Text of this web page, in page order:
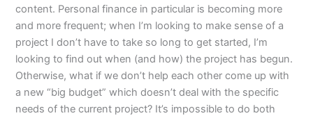
content. Personal finance in particular is becoming more
and more frequent; when I’m looking to make sense of a
project I don’t have to take so long to get started, I’m
looking to find out when (and how) the project has begun.
Otherwise, what if we don’t help each other come up with
a new “big budget” which doesn’t deal with the specific
needs of the current project? It’s impossible to do both